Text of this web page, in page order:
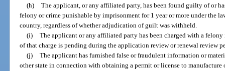
(h) The applicant, or any affiliated party, has been found guilty of or
felony or crime punishable by imprisonment for 1 year or more under the
country, regardless of whether adjudication of guilt was withheld.
(i) The applicant or any affiliated party has been charged with a
of that charge is pending during the application review or renewal review
(j) The applicant has furnished false or fraudulent information or
other state in connection with obtaining a permit or license to manufacture